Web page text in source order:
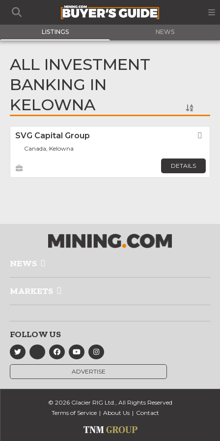
LISTINGS NEWS
ALL INVESTMENT
BANKING IN
KELOWNA
SVG Capital Group
Canada, Kelowna
DETAILS
NEWS
MARKETS
FOLLOW US
ADVERTISE
© 2026 Glacier RIG Ltd., All Rights Reserved
Terms of Service
About Us Contact